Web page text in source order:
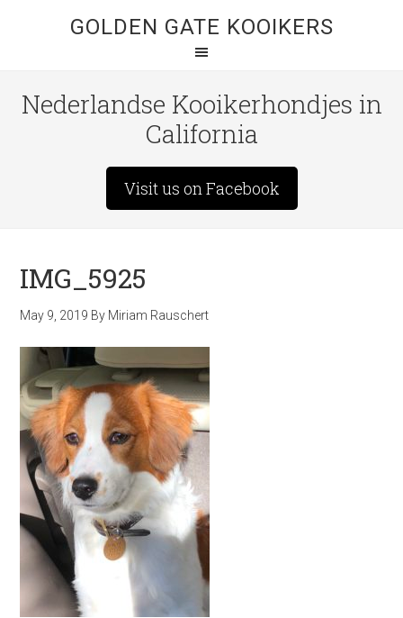
GOLDEN GATE KOOIKERS
Nederlandse Kooikerhondjes in
California
Visit us on Facebook
IMG_5925
May 9, 2019 By Miriam Rauschert